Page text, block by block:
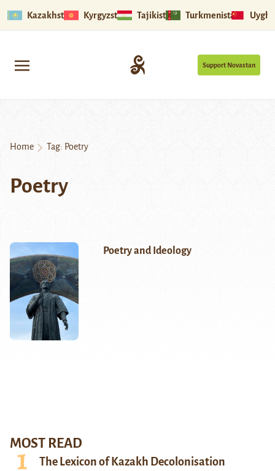
Kazakhstan Kyrgyzstan Tajikistan Turkmenistan
Support Novastan
Home Tag: Poetry
Poetry
Poetry and Ideology
MOST READ
The Lexicon of Kazakh Decolonisation